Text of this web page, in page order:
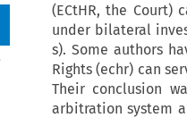
(ECtHR, the
under bilateral
s). Some authors
Rights (echr) can
Their conclusion
arbitration system